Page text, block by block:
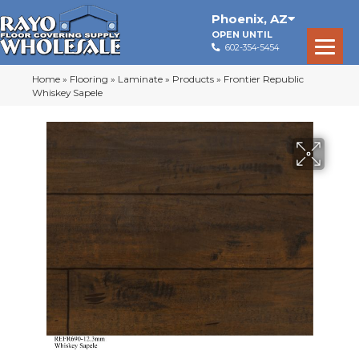
Phoenix, AZ
OPEN UNTIL
602-354-5454
Home » Flooring » Laminate » Products » Frontier Republic
Whiskey Sapele